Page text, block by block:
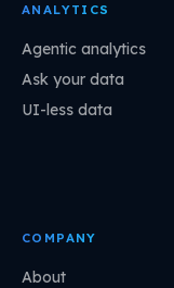
ANALYTICS
Agentic analytics
Ask your data
UI-less data
COMPANY
About